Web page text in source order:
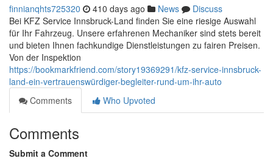
finnianqhts725320 410 days ago News
Discuss
Bei KFZ Service Innsbruck-Land finden Sie eine riesige Auswahl
für Ihr Fahrzeug. Unsere erfahrenen Mechaniker sind stets bereit
und bieten Ihnen fachkundige Dienstleistungen zu fairen Preisen.
Von der Inspektion
https://bookmarkfriend.com/story19369291/kfz-service-innsbruck-
land-ein-vertrauenswürdiger-begleiter-rund-um-ihr-auto
Comments
Who Upvoted
Comments
Submit a Comment